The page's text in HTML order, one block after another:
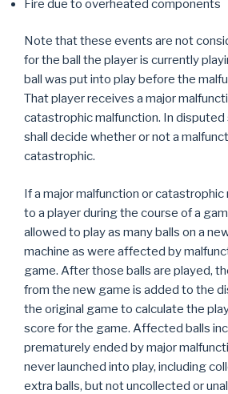
Fire due to overheated components
Note that these events are not
for the ball the player is currently
ball was put into play before the
That player receives a major
catastrophic malfunction. In disputed
shall decide whether or not a
catastrophic.
If a major malfunction or
to a player during the course of a
allowed to play as many balls on a
machine as were affected by
game. After those balls are played,
from the new game is added to the
the original game to calculate the
score for the game. Affected balls
prematurely ended by major
never launched into play, including
extra balls, but not uncollected or